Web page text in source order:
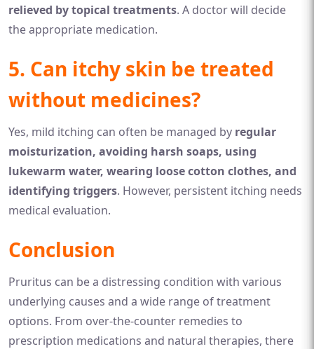
relieved by topical treatments. A doctor will decide
the appropriate medication.
5. Can itchy skin be treated
without medicines?
Yes, mild itching can often be managed by regular
moisturization, avoiding harsh soaps, using
lukewarm water, wearing loose cotton clothes, and
identifying triggers. However, persistent itching needs
medical evaluation.
Conclusion
Pruritus can be a distressing condition with various
underlying causes and a wide range of treatment
options. From over-the-counter remedies to
prescription medications and natural therapies, there